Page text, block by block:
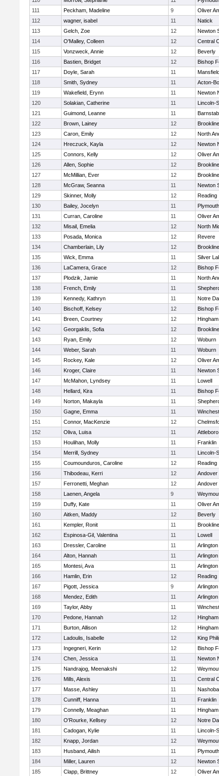
111
Peckham, Madeline 9
Oliver
112
wagner, isabel 11
Natick
113
Gelch, Zoe 12
Newton
114
O'Malley, Colleen 12
Central
115
Vonzweck, Annie 12
Beverly
116
Bastien, Bridget 12
Bishop
117
Doyle, Sarah 11
118
Smith, Sydney 11
Acton-
119
Wakefield, Erynn 11
Newton
120
Solakian, Catherine 11
Lincoln-
121
Guimond, Leanne 11
122
Brown, Lainey 12
Brookline
123
Caron, Emily 12
North
124
Hreczuck, Kayla 12
Newton
125
Connors, Kelly 12
Oliver
126
Allen, Sophie 12
Brookline
127
McMillian, Ever 12
Brookline
128
McGraw, Seanna 11
Newton
129
Skinner, Molly 12
Reading
130
Bailey, Jocelyn 11
131
Curran, Caroline 11
Oliver
132
Misail, Emelia 12
North
133
Posada, Monica 12
Revere
134
Chamberlain, Lily 12
Brookline
135
Wick, Emma 11
Silver
136
LaCamera, Grace 12
Bishop
137
Plodzik, Jamie 11
North
138
French, Emily 11
139
Kennedy, Kathryn 11
Notre
140
Bischoff, Kelsey 12
Bishop
141
Breen, Courtney 12
Hingham
142
Georgaklis, Sofia 12
Brookline
143
Ryan, Emily 12
Woburn
144
Weber, Sarah 11
Woburn
145
Rockey, Kale 12
Oliver
146
Kroger, Claire 11
Newton
147
McMahon, Lyndsey 11
Lowell
148
Hellard, Kira 11
Bishop
149
Norton, Makayla 11
150
Gagne, Emma 11
151
Connor, MacKenzie 12
152
Oliva, Luisa 11
Attleboro
153
Houlihan, Molly 11
Franklin
154
Merrill, Sydney 11
Lincoln-
155
Coumounduros, Caroline 12
Reading
156
Thibodeau, Kerri 12
Andover
157
Ferronetti, Meghan 12
Andover
158
Laenen, Angela 9
159
Duffy, Kate 11
Oliver
160
Aitken, Maddy 12
Beverly
161
Kempler, Ronit 11
Brookline
162
Espinosa-Gil, Valentina 11
Lowell
163
Dressler, Caroline 11
Arlington
164
Alton, Hannah 11
Arlington
165
Montesi, Ava 11
Arlington
166
Hamlin, Erin 12
Reading
167
Pigott, Jessica 9
Arlington
168
Mendez, Edith 11
Arlington
169
Taylor, Abby 11
170
Pedone, Hannah 12
Hingham
171
Burton, Allison 12
Hingham
172
Ladoulis, Isabelle 12
King
173
Ingegneri, Kerin 12
Bishop
174
Chen, Jessica 11
Newton
175
Nandrajog, Meenakshi 12
176
Mills, Alexis 11
Central
177
Masse, Ashley 11
Nashoba
178
Cunniff, Hanna 11
Franklin
179
Connelly, Meaghan 11
Hingham
180
O'Rourke, Kellsey 12
Notre
181
Cadogan, Kylie 11
Lincoln-
182
Knapp, Jordan 12
183
Husband, Ailish 11
184
Miller, Lauren 12
Newton
185
Clapp, Brittney 12
Oliver